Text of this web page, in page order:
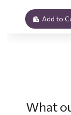
Add to
What